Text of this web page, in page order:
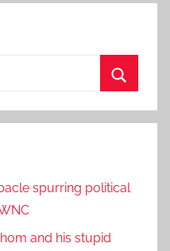
spurring political
and his stupid